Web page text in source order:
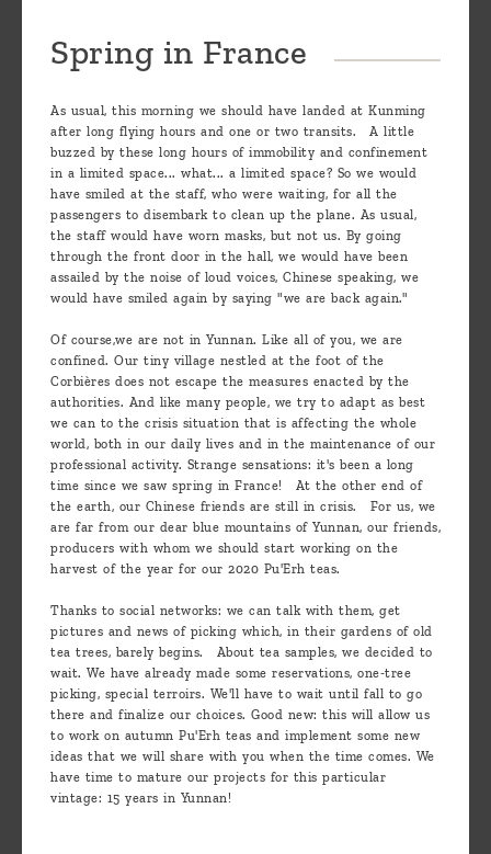
Spring in France
As usual, this morning we should have landed at Kunming
after long flying hours and one or two transits. A little
buzzed by these long hours of immobility and confinement
in a limited space... what... a limited space? So we would
have smiled at the staff, who were waiting, for all the
passengers to disembark to clean up the plane. As usual,
the staff would have worn masks, but not us. By going
through the front door in the hall, we would have been
assailed by the noise of loud voices, Chinese speaking, we
would have smiled again by saying "we are back again."
Of course,we are not in Yunnan. Like all of you, we are
confined. Our tiny village nestled at the foot of the
Corbières does not escape the measures enacted by the
authorities. And like many people, we try to adapt as best
we can to the crisis situation that is affecting the whole
world, both in our daily lives and in the maintenance of our
professional activity. Strange sensations: it's been a long
time since we saw spring in France! At the other end of
the earth, our Chinese friends are still in crisis. For us, we
are far from our dear blue mountains of Yunnan, our friends,
producers with whom we should start working on the
harvest of the year for our 2020 Pu'Erh teas.
Thanks to social networks: we can talk with them, get
pictures and news of picking which, in their gardens of old
tea trees, barely begins. About tea samples, we decided to
wait. We have already made some reservations, one-tree
picking, special terroirs. We'll have to wait until fall to go
there and finalize our choices. Good new: this will allow us
to work on autumn Pu'Erh teas and implement some new
ideas that we will share with you when the time comes. We
have time to mature our projects for this particular
vintage: 15 years in Yunnan!